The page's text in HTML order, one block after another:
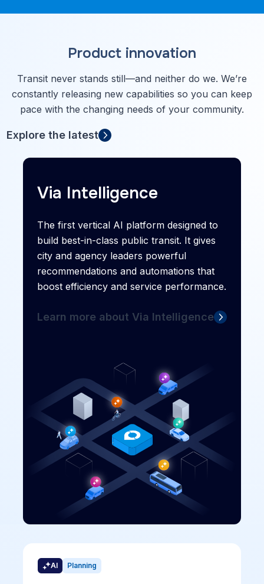
Product innovation
Transit never stands still—and neither do we. We’re
constantly releasing new capabilities so you can keep
pace with the changing needs of your community.
Explore the latest
Via Intelligence
The first vertical AI platform designed to
build best-in-class public transit. It gives
city and agency leaders powerful
recommendations and automations that
boost efficiency and service performance.
Learn more about Via Intelligence
AI Planning